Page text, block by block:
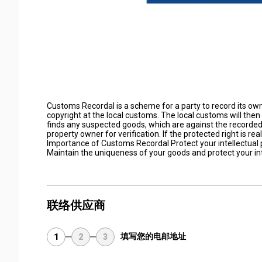
Customs Recordal is a scheme for a party to record its
copyright at the local customs. The local customs will
finds any suspected goods, which are against the
property owner for verification. If the protected right is
Importance of Customs Recordal Protect your
Maintain the uniqueness of your goods and protect your
联络供应商
1 2 3 填写您的电邮地址